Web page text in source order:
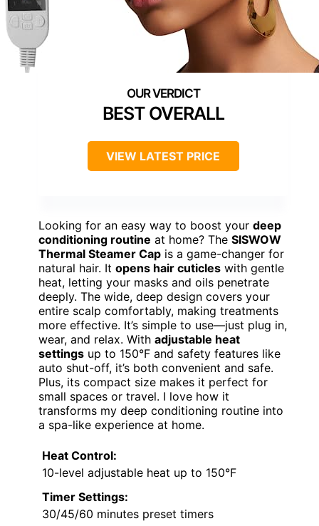
BEST OVERALL
VIEW LATEST PRICE
Looking for an easy way to boost your deep
conditioning routine at home? The SISWOW
Thermal Steamer Cap is a game-changer for
natural hair. It opens hair cuticles with gentle
heat, letting your masks and oils penetrate
deeply. The wide, deep design covers your
entire scalp comfortably, making treatments
more effective. It’s simple to use—just plug in,
wear, and relax. With adjustable heat
settings up to 150°F and safety features like
auto shut-off, it’s both convenient and safe.
Plus, its compact size makes it perfect for
small spaces or travel. I love how it
transforms my deep conditioning routine into
a spa-like experience at home.
Heat Control:
10-level adjustable heat up to 150°F
Timer Settings:
30/45/60 minutes preset timers